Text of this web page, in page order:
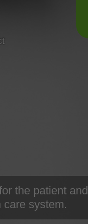
the patient and
system.